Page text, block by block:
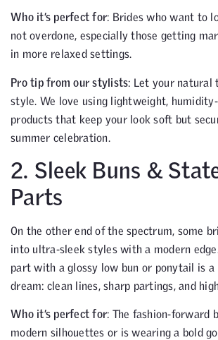
Who it’s perfect for: Brides who want to
not overdone, especially those getting
in more relaxed settings.
Pro tip from our stylists: Let your natural
style. We love using lightweight,
products that keep your look soft but
summer celebration.
2. Sleek Buns &
Parts
On the other end of the spectrum, some
into ultra-sleek styles with a modern
part with a glossy low bun or ponytail is a
dream: clean lines, sharp partings, and
Who it’s perfect for: The fashion-forward
modern silhouettes or is wearing a bold